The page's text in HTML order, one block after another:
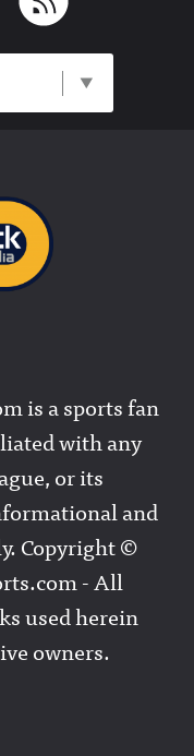
is a sports fan
with any
or its
and
Copyright ©
- All
used herein
owners.